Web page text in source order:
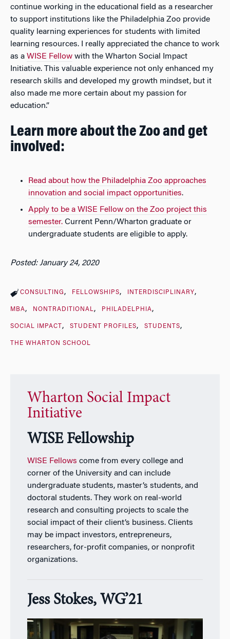
continue working in the educational field as a researcher
to support institutions like the Philadelphia Zoo provide
quality learning experiences for students with limited
learning resources. I really appreciated the chance to work
as a WISE Fellow with the Wharton Social Impact
Initiative. This valuable experience not only enhanced my
research skills and developed my growth mindset, but it
also made me more certain about my passion for
education.”
Learn more about the Zoo and get
involved:
Read about how the Philadelphia Zoo approaches
innovation and social impact opportunities.
Apply to be a WISE Fellow on the Zoo project this
semester. Current Penn/Wharton graduate or
undergraduate students are eligible to apply.
Posted: January 24, 2020
CONSULTING FELLOWSHIPS INTERDISCIPLINARY
MBA NONTRADITIONAL PHILADELPHIA
SOCIAL IMPACT STUDENT PROFILES STUDENTS
THE WHARTON SCHOOL
Wharton Social Impact
Initiative
WISE Fellowship
WISE Fellows come from every college and
corner of the University and can include
undergraduate students, master’s students, and
doctoral students. They work on real-world
research and consulting projects to scale the
social impact of their client’s business. Clients
may be impact investors, entrepreneurs,
researchers, for-profit companies, or nonprofit
organizations.
Jess Stokes, WG’21